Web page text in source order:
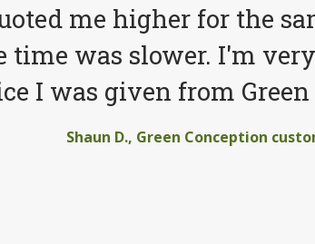
me higher for the
time was slower. I'm
I was given from Green
Shaun D., Green Conception